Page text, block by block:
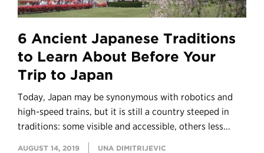
6 Ancient Japanese Traditions
to Learn About Before Your
Trip to Japan
Today, Japan may be synonymous with robotics and
high-speed trains, but it is still a country steeped in
traditions: some visible and accessible, others less...
AUGUST 14, 2019 UNA DIMITRIJEVIC